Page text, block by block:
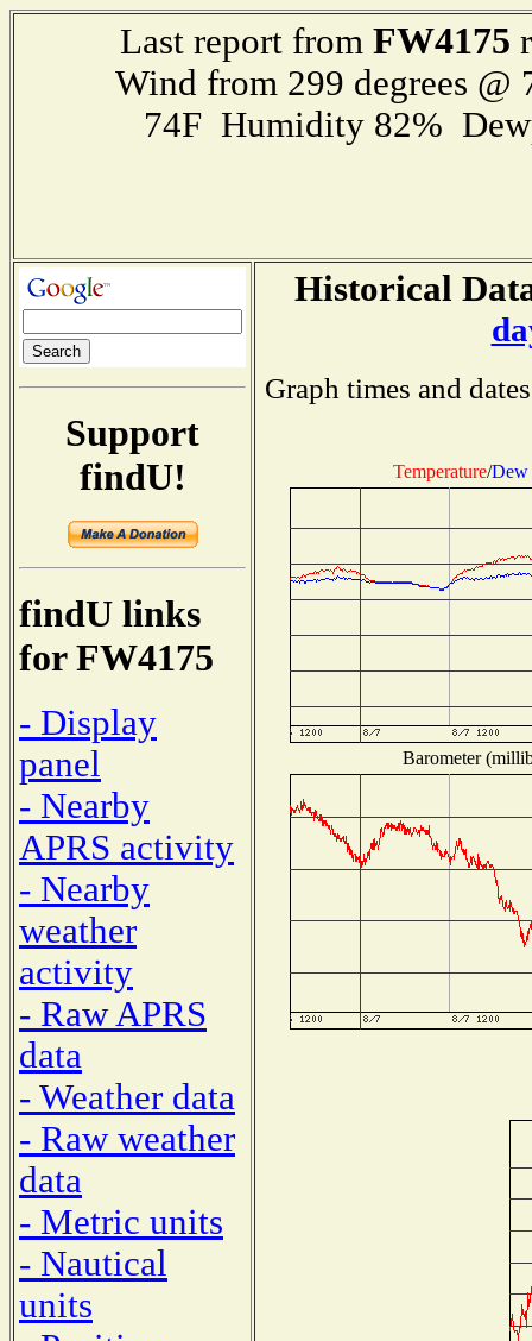
Last report from FW4175
Wind from 299 degrees
74F Humidity 82%
Support
findU!
findU links
for FW4175
- Display
panel
- Nearby
APRS activity
- Nearby
weather
activity
- Raw APRS
data
- Weather data
- Raw weather
data
- Metric units
- Nautical
units
Historical
Graph times and
Temperature/Dew
Barometer